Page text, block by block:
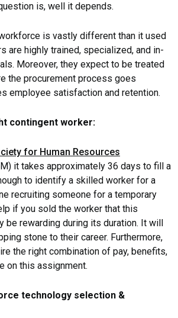
is, well it depends.
is vastly different than it used
are highly trained, specialized, and in-
Moreover, they expect to be treated
the procurement process goes
employee satisfaction and retention.
contingent worker:
for Human Resources
it takes approximately 36 days to fill a
to identify a skilled worker for a
recruiting someone for a temporary
if you sold the worker that this
be rewarding during its duration. It will
stone to their career. Furthermore,
the right combination of pay, benefits,
on this assignment.
technology selection &